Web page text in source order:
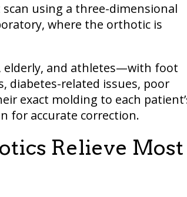
using a three-dimensional
where the orthotic is
and athletes—with foot
diabetes-related issues, poor
exact molding to each
for accurate correction.
Relieve Most